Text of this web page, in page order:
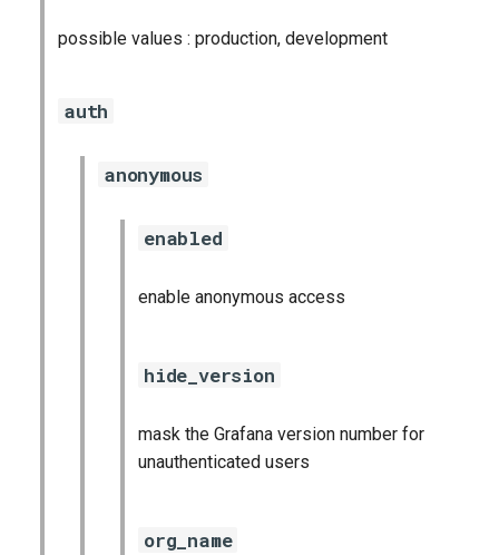
possible values : production, development
auth
anonymous
enabled
enable anonymous access
hide_version
mask the Grafana version number for
unauthenticated users
org_name